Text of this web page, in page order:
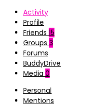
Activity
Profile
Friends 15
Groups 3
Forums
BuddyDrive
Media 0
Personal
Mentions